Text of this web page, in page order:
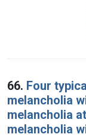
66. Four
melancholia
melancholia
melancholia